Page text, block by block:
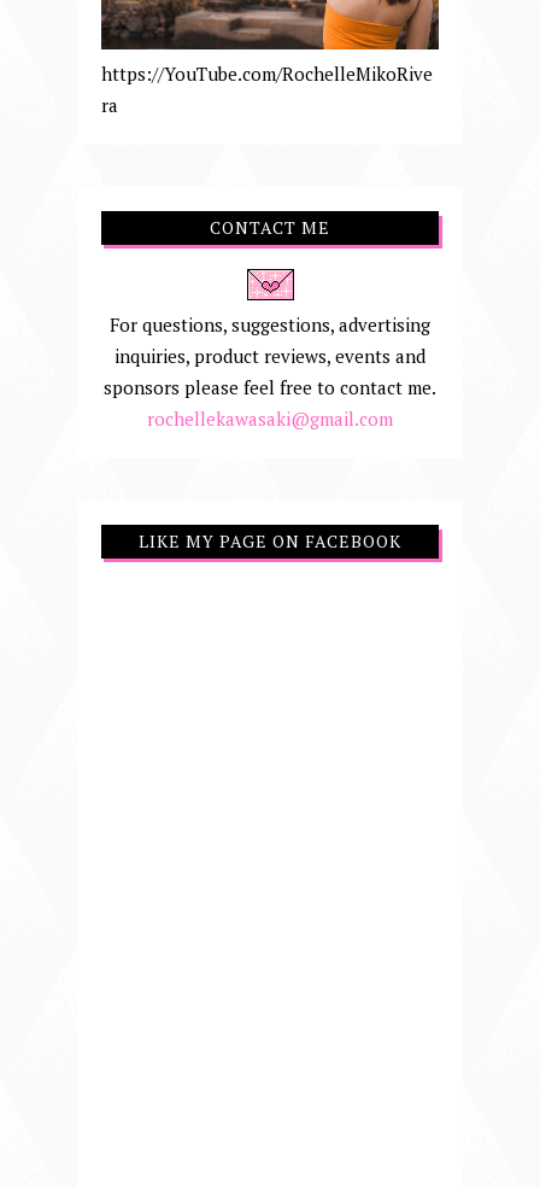
https://YouTube.com/RochelleMikoRive
ra
CONTACT ME
For questions, suggestions, advertising
inquiries, product reviews, events and
sponsors please feel free to contact me.
rochellekawasaki@gmail.com
LIKE MY PAGE ON FACEBOOK